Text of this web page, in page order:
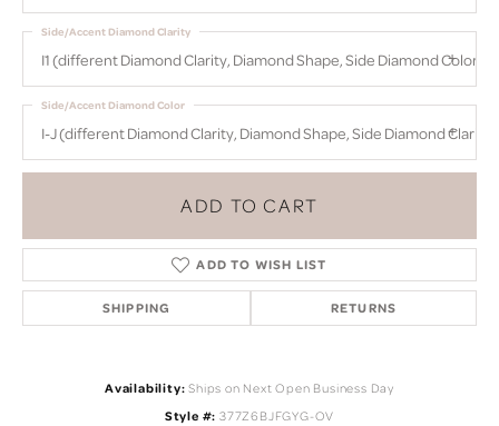
I1 (different Diamond Clarity, Diamond Shape, Side Diamond Color)
Side/Accent Diamond Clarity
I-J (different Diamond Clarity, Diamond Shape, Side Diamond Clarity)
Side/Accent Diamond Color
ADD TO CART
ADD TO WISH LIST
SHIPPING RETURNS
Availability: Ships on Next Open Business Day
Style #: 377Z6BJFGYG-OV